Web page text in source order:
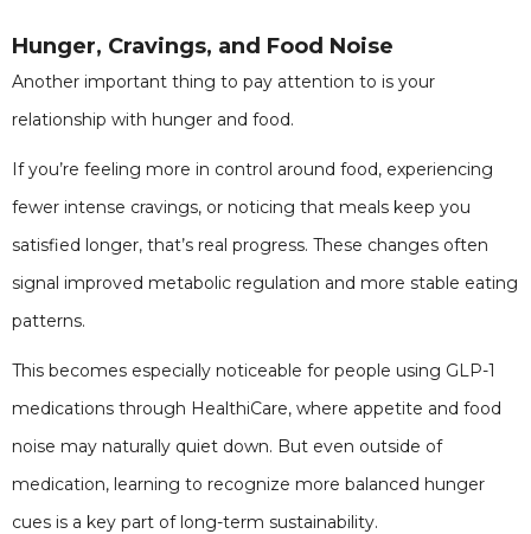
Hunger, Cravings, and Food Noise
Another important thing to pay attention to is your
relationship with hunger and food.
If you’re feeling more in control around food, experiencing
fewer intense cravings, or noticing that meals keep you
satisfied longer, that’s real progress. These changes often
signal improved metabolic regulation and more stable eating
patterns.
This becomes especially noticeable for people using GLP-1
medications through HealthiCare, where appetite and food
noise may naturally quiet down. But even outside of
medication, learning to recognize more balanced hunger
cues is a key part of long-term sustainability.